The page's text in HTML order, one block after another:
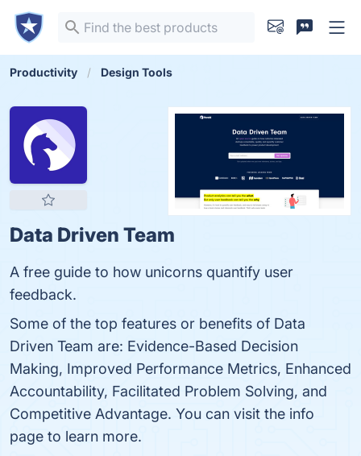
Productivity Design Tools
Data Driven Team
A free guide to how unicorns quantify user
feedback.
Some of the top features or benefits of Data
Driven Team are: Evidence-Based Decision
Making, Improved Performance Metrics, Enhanced
Accountability, Facilitated Problem Solving, and
Competitive Advantage. You can visit the info
page to learn more.